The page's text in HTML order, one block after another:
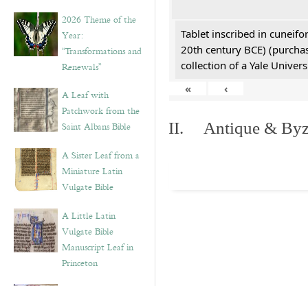
2026 Theme of the
Year:
“Transformations and
Renewals”
A Leaf with
Patchwork from the
Saint Albans Bible
A Sister Leaf from a
Miniature Latin
Vulgate Bible
A Little Latin
Vulgate Bible
Manuscript Leaf in
Princeton
Tablet inscribed in
20th century BCE)
collection of a Yale
«
‹
II. Antique &